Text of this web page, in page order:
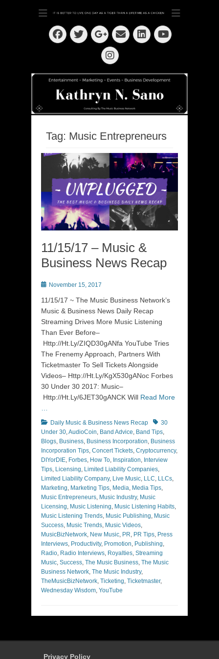
Kathryn N. Sano
Dedication ~ Determination ~ Drive
Facebook
Twitter
Googleplus
EmailLinkedIn
YouTube
Instagram
Tag: Music Entrepreneurs
11/15/17 – Music &
Business News Recap
PostedNovember 15, 2017
11/15/17 ~ The Music Business Network’s
Music & Business News Daily Recap
Streaming Drives More Music Listening
Than Ever Before–
Http://Ht.Ly/ZIQD30gANfa YouTube Tries
The Frenemy Approach, Partners With
Ticketmaster To Sell Tickets Alongside
Videos– Http://Ht.Ly/KgX530gANoc Forbes
30 Under 30 2017: Music–
Http://Ht.Ly/6JET30gANCK Will Read More
Categories
Daily Music & Business News Recap Tags30
Under 30,AudioCoin, Band Advice, Band Tips,
Blogs, Business, Business Incorporation, Business
Incorporation Tips, Concert Tickets, Cryptocurrency,
DIYorDIE, Forbes, How To, Inspiration, Interview
Tips, Licensing, Limited Liability Companies,
Limited Liability Company, Live Music, LLC, LLCs,
Marketing, Marketing Tips, Media, Media Tips,
Music Entrepreneurs, Music Industry, Music
Licensing, Music Listening, Music Listening Habits,
Music Listening Trends, Music Publishing, Music
Success, Music Trends, Music Videos,
MusicBizNetwork, New Music, PR, PR Tips, Press
Interviews, Productivity, Promotion, Publishing,
Radio, Radio Interviews, Royalties, Streaming
Music, Success, The Music Business, The Music
Business Network, The Music Industry,
TheMusicBizNetwork, Ticketing, Ticketmaster,
Wednesday Wisdom, YouTube
Privacy Policy